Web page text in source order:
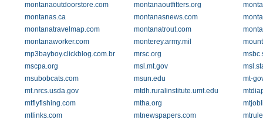
montanaoutdoorstore.com
montanaoutfitters.org
montanas.ca
montanasnews.com
montanatravelmap.com
montanatrout.com
montanaworker.com
monterey.army.mil
mp3bayboy.clickblog.com.br
mrsc.org
mscpa.org
msl.mt.gov
msubobcats.com
msun.edu
mt-
mt.nrcs.usda.gov
mtdh.ruralinstitute.umt.edu
mtflyfishing.com
mtha.org
mtlinks.com
mtnewspapers.com